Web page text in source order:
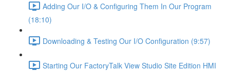
Adding Our I/O & Configuring Them In Our Program
(18:10)
Downloading & Testing Our I/O Configuration (9:57)
Starting Our FactoryTalk View Studio Site Edition HMI